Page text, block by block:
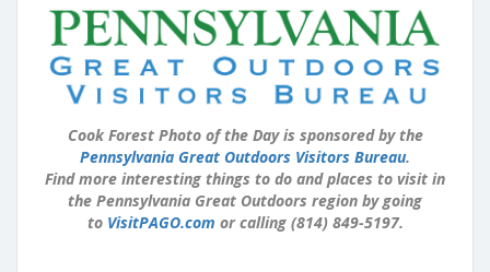
Cook Forest Photo of the Day is sponsored by the
Pennsylvania Great Outdoors Visitors Bureau.
Find more interesting things to do and places to visit in
the Pennsylvania Great Outdoors region by going
to VisitPAGO.com or calling (814) 849-5197.